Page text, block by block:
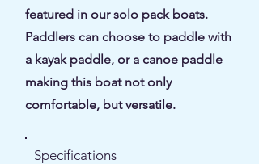
featured in our solo pack boats.
Paddlers can choose to paddle with
a kayak paddle, or a canoe paddle
making this boat not only
comfortable, but versatile.
Specifications